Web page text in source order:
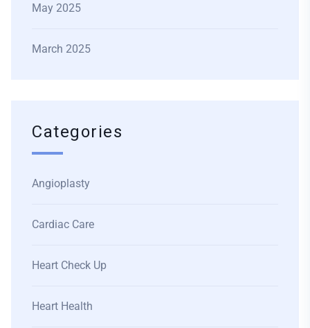
May 2025
March 2025
Categories
Angioplasty
Cardiac Care
Heart Check Up
Heart Health